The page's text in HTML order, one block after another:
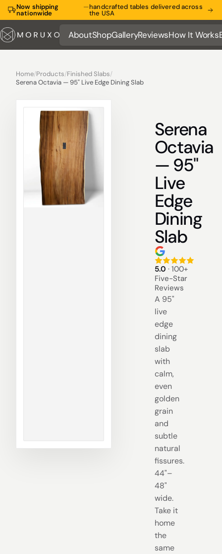
Now shipping
nationwide
—handcrafted tables delivered across
the USA
About
About
Shop
Shop
Gallery
Gallery
Reviews
Reviews
How It Works
How It Works
Home/Products/Finished Slabs/
Serena Octavia — 95" Live Edge Dining Slab
Serena
Octavia
— 95"
Live
Edge
Dining
Slab
5.0 · 100+
Five-Star
Reviews
A 95"
live
edge
dining
slab
with
calm,
even
golden
grain
and
subtle
natural
fissures.
44"–
48"
wide.
Take it
home
the
same